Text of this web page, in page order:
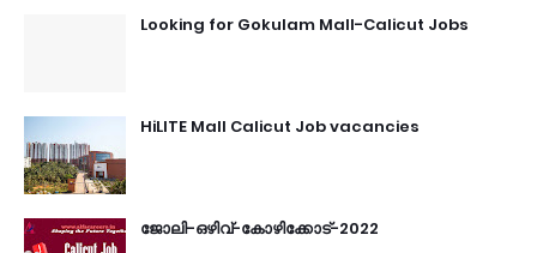
Looking for Gokulam Mall-Calicut Jobs
HiLITE Mall Calicut Job vacancies
ജോലി-ഒഴിവ്-കോഴിക്കോട്-2022